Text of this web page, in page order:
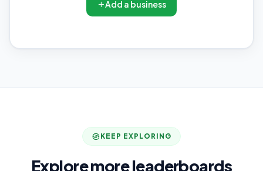
Add a business
KEEP EXPLORING
Explore more leaderboards